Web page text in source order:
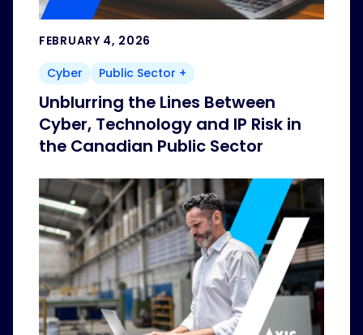
FEBRUARY 4, 2026
Cyber
Public Sector +
Unblurring the Lines Between
Cyber, Technology and IP Risk in
the Canadian Public Sector